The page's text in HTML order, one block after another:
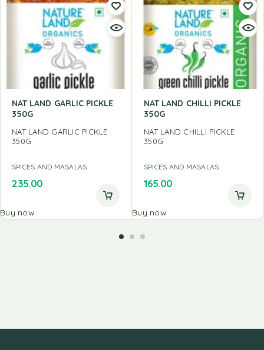
NAT LAND GARLIC PICKLE
350G
NAT LAND GARLIC PICKLE
350G
SPICES AND MASALAS
235.00
Buy now
NAT LAND CHILLI PICKLE
350G
NAT LAND CHILLI PICKLE
350G
SPICES AND MASALAS
165.00
Buy now